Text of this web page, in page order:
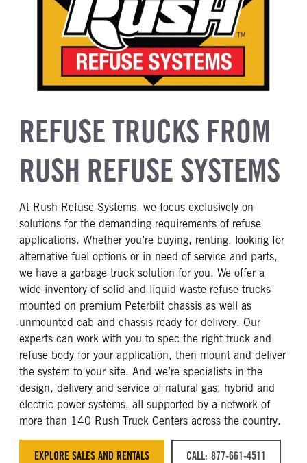
REFUSE TRUCKS FROM
RUSH REFUSE SYSTEMS
At Rush Refuse Systems, we focus exclusively on
solutions for the demanding requirements of refuse
applications. Whether you’re buying, renting, looking for
alternative fuel options or in need of service and parts,
we have a garbage truck solution for you. We offer a
wide inventory of solid and liquid waste refuse trucks
mounted on premium Peterbilt chassis as well as
unmounted cab and chassis ready for delivery. Our
experts can work with you to spec the right truck and
refuse body for your application, then mount and deliver
the system to your site. And we’re specialists in the
design, delivery and service of natural gas, hybrid and
electric power systems, all supported by a network of
more than 140 Rush Truck Centers across the country.
EXPLORE SALES AND RENTALS CALL: 877-661-4511